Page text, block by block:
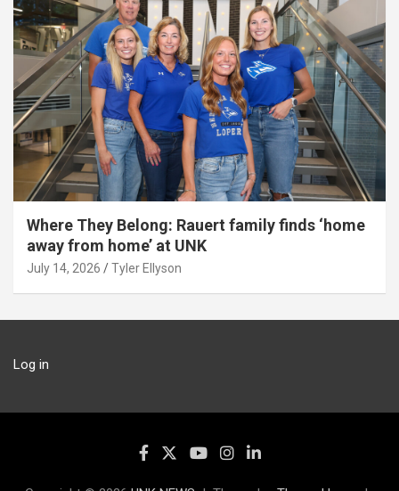
Where They Belong: Rauert family finds ‘home
away from home’ at UNK
July 14, 2026 Tyler Ellyson
Log in